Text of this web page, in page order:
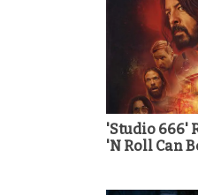
'Studio 666'
'N Roll Can